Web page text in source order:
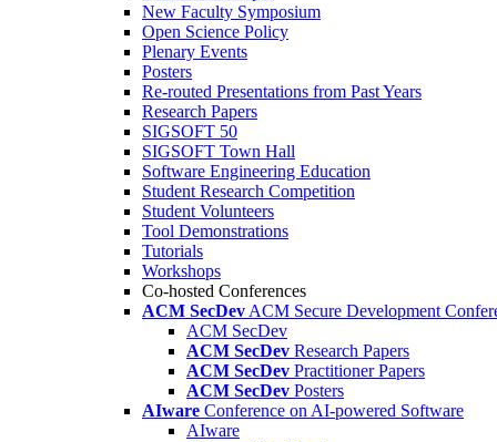
New Faculty Symposium
Open Science Policy
Plenary Events
Posters
Re-routed Presentations from Past Years
Research Papers
SIGSOFT 50
SIGSOFT Town Hall
Software Engineering Education
Student Research Competition
Student Volunteers
Tool Demonstrations
Tutorials
Workshops
Co-hosted Conferences
ACM SecDev ACM Secure Development
ACM SecDev
ACM SecDev Research Papers
ACM SecDev Practitioner Papers
ACM SecDev Posters
AIware Conference on AI-powered Software
AIware